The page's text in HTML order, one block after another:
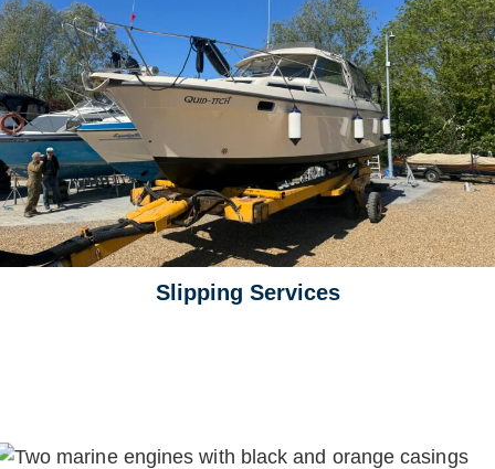
Slipping Services